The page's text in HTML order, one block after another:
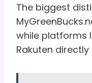
The biggest
while platforms
Rakuten